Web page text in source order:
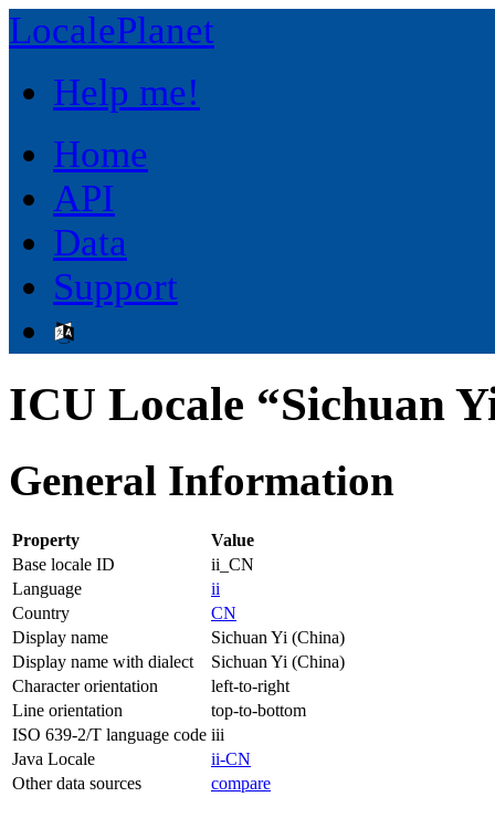
LocalePlanet
Help me!
Home
API
Data
Support
ICU Locale “Sichuan
General Information
Property
Value
Base locale ID
ii_CN
Language
ii
Country
CN
Display name
Sichuan Yi (China)
Display name with dialect
Sichuan Yi (China)
Character orientation
left-to-right
Line orientation
top-to-bottom
ISO 639-2/T language code iii
Java Locale
ii-CN
Other data sources
compare